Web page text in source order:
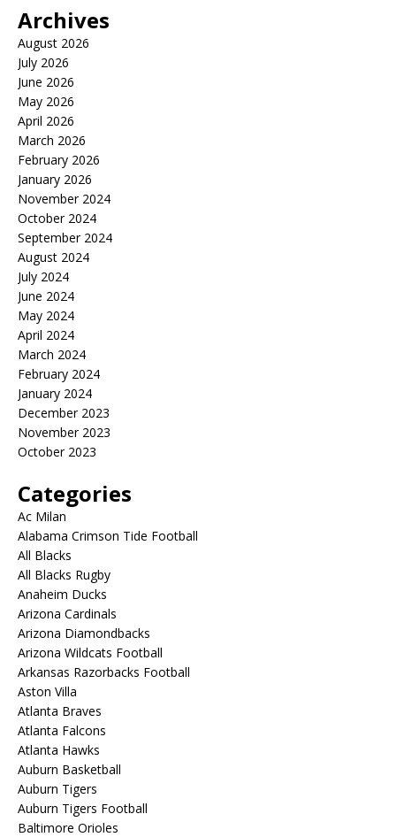
Archives
August 2026
July 2026
June 2026
May 2026
April 2026
March 2026
February 2026
January 2026
November 2024
October 2024
September 2024
August 2024
July 2024
June 2024
May 2024
April 2024
March 2024
February 2024
January 2024
December 2023
November 2023
October 2023
Categories
Ac Milan
Alabama Crimson Tide Football
All Blacks
All Blacks Rugby
Anaheim Ducks
Arizona Cardinals
Arizona Diamondbacks
Arizona Wildcats Football
Arkansas Razorbacks Football
Aston Villa
Atlanta Braves
Atlanta Falcons
Atlanta Hawks
Auburn Basketball
Auburn Tigers
Auburn Tigers Football
Baltimore Orioles